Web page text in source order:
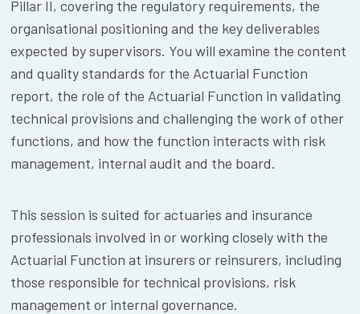
Pillar II, covering the regulatory requirements, the
organisational positioning and the key deliverables
expected by supervisors. You will examine the content
and quality standards for the Actuarial Function
report, the role of the Actuarial Function in validating
technical provisions and challenging the work of other
functions, and how the function interacts with risk
management, internal audit and the board.
This session is suited for actuaries and insurance
professionals involved in or working closely with the
Actuarial Function at insurers or reinsurers, including
those responsible for technical provisions, risk
management or internal governance.